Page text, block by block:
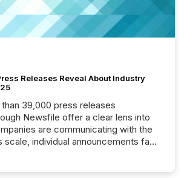
Releases Reveal About Industry
39,000 press releases
Newsfile offer a clear lens into
are communicating with the
scale, individual announcements fade